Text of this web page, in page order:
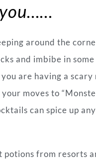
you……
around the
and imbibe in
are having a scary
moves to
can spice up any
potions from resorts